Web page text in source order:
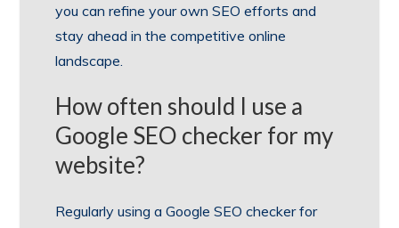
you can refine your own SEO efforts and
stay ahead in the competitive online
landscape.
How often should I use a
Google SEO checker for my
website?
Regularly using a Google SEO checker for